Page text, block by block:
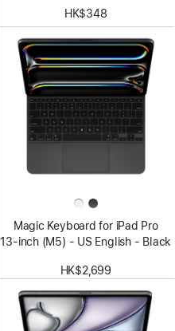
HK$348
Magic Keyboard for iPad Pro
13‑inch (M5) - US English - Black
HK$2,699